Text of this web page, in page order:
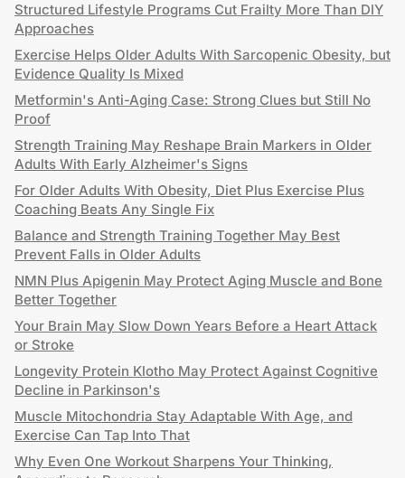
Structured Lifestyle Programs Cut Frailty More Than DIY
Approaches
Exercise Helps Older Adults With Sarcopenic Obesity, but
Evidence Quality Is Mixed
Metformin's Anti-Aging Case: Strong Clues but Still No
Proof
Strength Training May Reshape Brain Markers in Older
Adults With Early Alzheimer's Signs
For Older Adults With Obesity, Diet Plus Exercise Plus
Coaching Beats Any Single Fix
Balance and Strength Training Together May Best
Prevent Falls in Older Adults
NMN Plus Apigenin May Protect Aging Muscle and Bone
Better Together
Your Brain May Slow Down Years Before a Heart Attack
or Stroke
Longevity Protein Klotho May Protect Against Cognitive
Decline in Parkinson's
Muscle Mitochondria Stay Adaptable With Age, and
Exercise Can Tap Into That
Why Even One Workout Sharpens Your Thinking,